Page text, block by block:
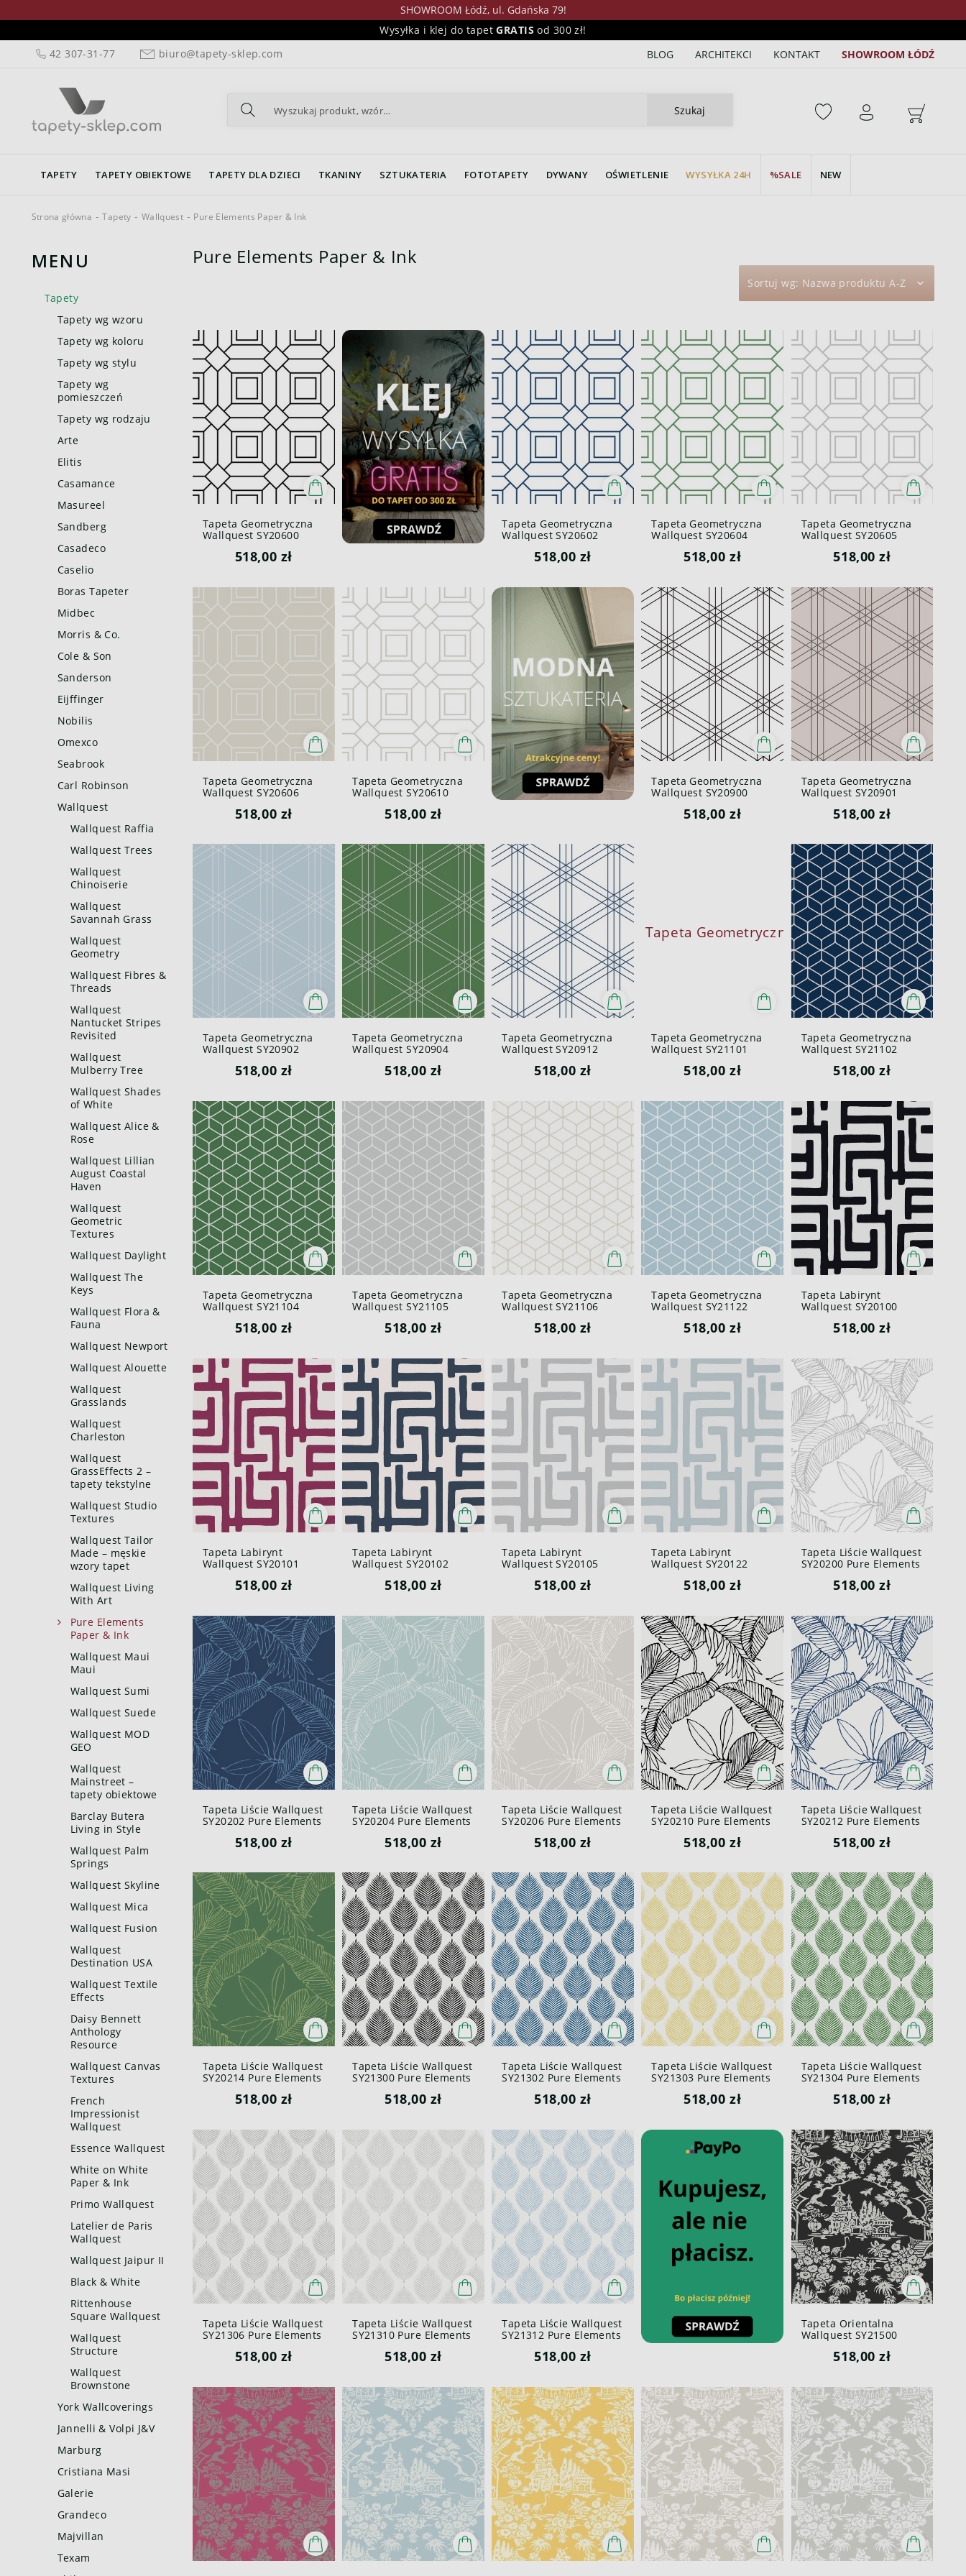
SHOWROOM Łódź, ul. Gdańska 79!
Wysyłka i klej do tapetGRATIS od 300 zł!
42 307-31-77
biuro@tapety-sklep.com BLOG ARCHITEKCI KONTAKT SHOWROOM ŁÓDŹ
Szukaj
TAPETY TAPETY OBIEKTOWE TAPETY DLA DZIECI TKANINY SZTUKATERIA FOTOTAPETY DYWANY OŚWIETLENIE WYSYŁKA 24H SALE NEW
Strona główna Tapety Wallquest Pure Elements Paper & Ink
MENU
Tapety
Tapety wg wzoru
Tapety wg koloru
Tapety wg stylu
Tapety wg
pomieszczeń
Tapety wg rodzaju
Arte
Elitis
Casamance
Masureel
Sandberg
Casadeco
Caselio
Boras Tapeter
Midbec
Morris & Co.
Cole & Son
Sanderson
Eijffinger
Nobilis
Omexco
Seabrook
Carl Robinson
Wallquest
Wallquest Raffia
Wallquest Trees
Wallquest
Chinoiserie
Wallquest
Savannah Grass
Wallquest
Geometry
Wallquest Fibres &
Threads
Wallquest
Nantucket Stripes
Revisited
Wallquest
Mulberry Tree
Wallquest Shades
of White
Wallquest Alice &
Rose
Wallquest Lillian
August Coastal
Haven
Wallquest
Geometric
Textures
Wallquest Daylight
Wallquest The
Keys
Wallquest Flora &
Fauna
Wallquest Newport
Wallquest Alouette
Wallquest
Grasslands
Wallquest
Charleston
Wallquest
GrassEffects 2 –
tapety tekstylne
Wallquest Studio
Textures
Wallquest Tailor
Made – męskie
wzory tapet
Wallquest Living
With Art
Pure Elements
Paper & Ink
Wallquest Maui
Maui
Wallquest Sumi
Wallquest Suede
Wallquest MOD
GEO
Wallquest
Mainstreet –
tapety obiektowe
Barclay Butera
Living in Style
Wallquest Palm
Springs
Wallquest Skyline
Wallquest Mica
Wallquest Fusion
Wallquest
Destination USA
Wallquest Textile
Effects
Daisy Bennett
Anthology
Resource
Wallquest Canvas
Textures
French
Impressionist
Wallquest
Essence Wallquest
White on White
Paper & Ink
Primo Wallquest
Latelier de Paris
Wallquest
Wallquest Jaipur II
Black & White
Rittenhouse
Square Wallquest
Wallquest
Structure
Wallquest
Brownstone
York Wallcoverings
Jannelli & Volpi J&V
Marburg
Cristiana Masi
Galerie
Grandeco
Majvillan
Texam
Pure Elements Paper & Ink
Sortuj wg: Nazwa produktu A-Z
Tapeta Geometryczna
Wallquest SY20600
518,00 zł
Tapeta Geometryczna
Wallquest SY20602
518,00 zł
Tapeta Geometryczna
Wallquest SY20604
518,00 zł
Tapeta Geometryczna
Wallquest SY20605
518,00 zł
Tapeta Geometryczna
Wallquest SY20606
518,00 zł
Tapeta Geometryczna
Wallquest SY20610
518,00 zł
Tapeta Geometryczna
Wallquest SY20900
518,00 zł
Tapeta Geometryczna
Wallquest SY20901
518,00 zł
Tapeta Geometryczna
Wallquest SY20902
518,00 zł
Tapeta Geometryczna
Wallquest SY20904
518,00 zł
Tapeta Geometryczna
Wallquest SY20912
518,00 zł
Tapeta Geometryczna
Wallquest SY21101
518,00 zł
Tapeta Geometryczna
Wallquest SY21102
518,00 zł
Tapeta Geometryczna
Wallquest SY21104
518,00 zł
Tapeta Geometryczna
Wallquest SY21105
518,00 zł
Tapeta Geometryczna
Wallquest SY21106
518,00 zł
Tapeta Geometryczna
Wallquest SY21122
518,00 zł
Tapeta Labirynt
Wallquest SY20100
518,00 zł
Tapeta Labirynt
Wallquest SY20101
518,00 zł
Tapeta Labirynt
Wallquest SY20102
518,00 zł
Tapeta Labirynt
Wallquest SY20105
518,00 zł
Tapeta Labirynt
Wallquest SY20122
518,00 zł
Tapeta Liście Wallquest
SY20200 Pure Elements
518,00 zł
Tapeta Liście Wallquest
SY20202 Pure Elements
518,00 zł
Tapeta Liście Wallquest
SY20204 Pure Elements
518,00 zł
Tapeta Liście Wallquest
SY20206 Pure Elements
518,00 zł
Tapeta Liście Wallquest
SY20210 Pure Elements
518,00 zł
Tapeta Liście Wallquest
SY20212 Pure Elements
518,00 zł
Tapeta Liście Wallquest
SY20214 Pure Elements
518,00 zł
Tapeta Liście Wallquest
SY21300 Pure Elements
518,00 zł
Tapeta Liście Wallquest
SY21302 Pure Elements
518,00 zł
Tapeta Liście Wallquest
SY21303 Pure Elements
518,00 zł
Tapeta Liście Wallquest
SY21304 Pure Elements
518,00 zł
Tapeta Liście Wallquest
SY21306 Pure Elements
518,00 zł
Tapeta Liście Wallquest
SY21310 Pure Elements
518,00 zł
Tapeta Liście Wallquest
SY21312 Pure Elements
518,00 zł
Tapeta Orientalna
Wallquest SY21500
518,00 zł